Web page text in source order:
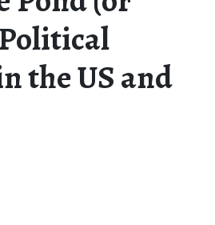
the US and